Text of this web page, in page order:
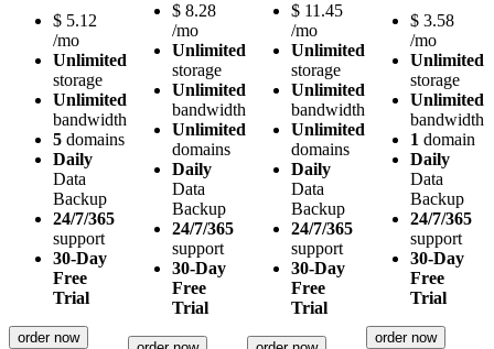
$ 5.12
/mo
Unlimited
storage
Unlimited
bandwidth
5 domains
Daily
Data
Backup
24/7/365
support
30-Day
Free
Trial
order now
$ 8.28
/mo
Unlimited
storage
Unlimited
bandwidth
Unlimited
domains
Daily
Data
Backup
24/7/365
support
30-Day
Free
Trial
$ 11.45
/mo
Unlimited
storage
Unlimited
bandwidth
Unlimited
domains
Daily
Data
Backup
24/7/365
support
30-Day
Free
Trial
$ 3.58
/mo
Unlimited
storage
Unlimited
bandwidth
1 domain
Daily
Data
Backup
24/7/365
support
30-Day
Free
Trial
order now